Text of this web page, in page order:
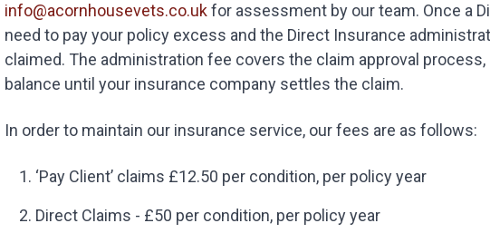
info@acornhousevets.co.ukfor assessment by our team. Once a
need to pay your policy excess and the Direct Insurance
claimed. The administration fee covers the claim approval
balance until your insurance company settles the claim.
In order to maintain our insurance service, our fees are as follows:
‘Pay Client’ claims £12.50 per condition, per policy year
Direct Claims - £50 per condition, per policy year